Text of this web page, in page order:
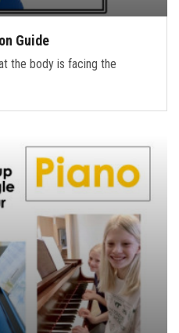
Guide
the body is facing the